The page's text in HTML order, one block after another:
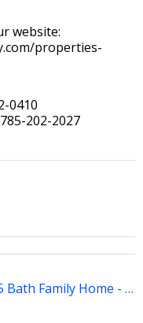
website:
properties-
0410
202-2027
NEW PRICE! 4+ Bed/1.5 Bath Family Home - Great Neighborhood!